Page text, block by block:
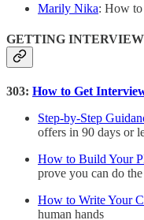
Marily Nika: How
GETTING
303: How to Get
Step-by-Step
offers in 90 days or
How to Build Your
prove you can do
How to Write Your
human hands